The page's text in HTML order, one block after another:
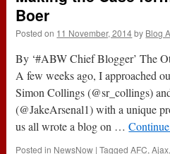
Boer
Posted on 11 November, 2014 by Blog
By ‘#ABW Chief Blogger’ The
A few weeks ago, I approached
Simon Collings (@sr_collings)
(@JakeArsenal1) with a unique
us all wrote a blog on …
Posted in NewsNow | Tagged AFC,Ajax